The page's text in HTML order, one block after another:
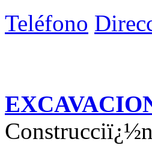
Teléfono
Construcciï¿½n